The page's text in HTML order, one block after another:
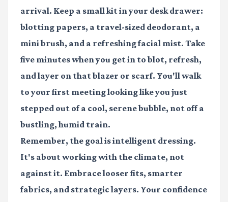
arrival. Keep a small kit in your desk drawer:
blotting papers, a travel-sized deodorant, a
mini brush, and a refreshing facial mist. Take
five minutes when you get in to blot, refresh,
and layer on that blazer or scarf. You'll walk
to your first meeting looking like you just
stepped out of a cool, serene bubble, not off a
bustling, humid train.
Remember, the goal is intelligent dressing.
It's about working with the climate, not
against it. Embrace looser fits, smarter
fabrics, and strategic layers. Your confidence